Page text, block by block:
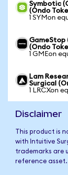
Symbotic
(Ondo
1 SYMon
GameStop
(Ondo
1 GMEon
Lam
Surgical
1 LRCXon
Disclaimer
This product is
with Intuitive
trademarks are
reference asset.